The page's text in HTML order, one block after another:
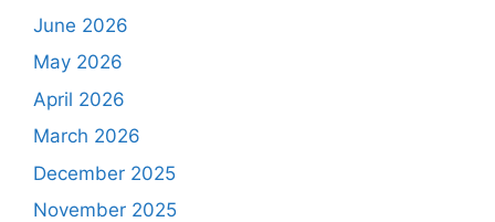
June 2026
May 2026
April 2026
March 2026
December 2025
November 2025